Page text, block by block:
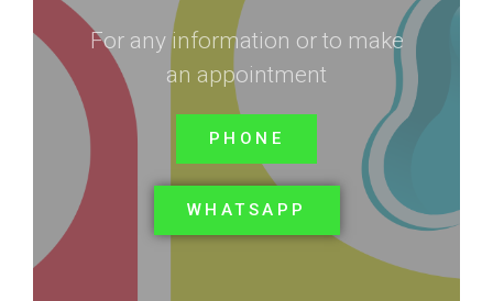
For any information or to make
an appointment
PHONE
WHATSAPP